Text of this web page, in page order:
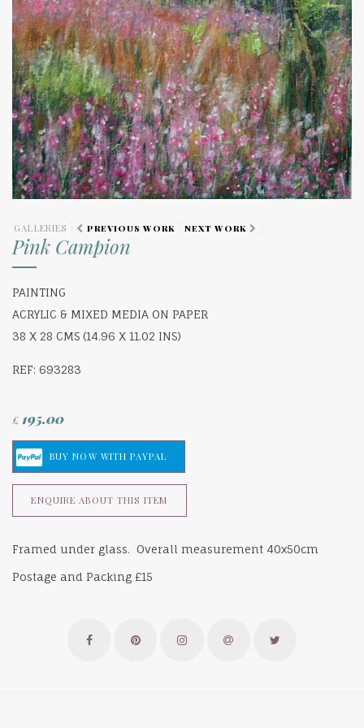
GALLERIES PREVIOUS WORK NEXT WORK
Pink Campion
PAINTING
ACRYLIC & MIXED MEDIA ON PAPER
38 X 28 CMS (14.96 X 11.02 INS)
REF: 693283
£ 195.00
ENQUIRE ABOUT THIS ITEM
Framed under glass. Overall measurement 40x50cm
Postage and Packing £15